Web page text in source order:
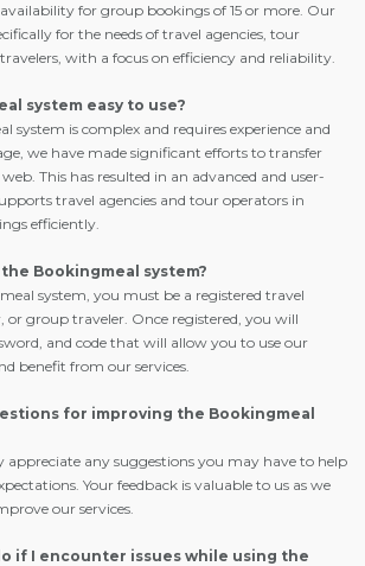
for group bookings of 15 or more. Our
for the needs of travel agencies, tour
with a focus on efficiency and reliability.
system easy to use?
system is complex and requires experience and
we have made significant efforts to transfer
This has resulted in an advanced and user-
travel agencies and tour operators in
efficiently.
Bookingmeal system?
system, you must be a registered travel
or group traveler. Once registered, you will
and code that will allow you to use our
benefit from our services.
for improving the Bookingmeal
appreciate any suggestions you may have to help
Your feedback is valuable to us as we
our services.
if I encounter issues while using the